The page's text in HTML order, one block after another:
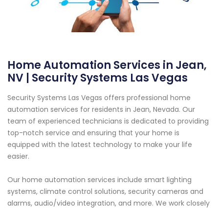
Home Automation Services in Jean,
NV | Security Systems Las Vegas
Security Systems Las Vegas offers professional home
automation services for residents in Jean, Nevada. Our
team of experienced technicians is dedicated to providing
top-notch service and ensuring that your home is
equipped with the latest technology to make your life
easier.
Our home automation services include smart lighting
systems, climate control solutions, security cameras and
alarms, audio/video integration, and more. We work closely